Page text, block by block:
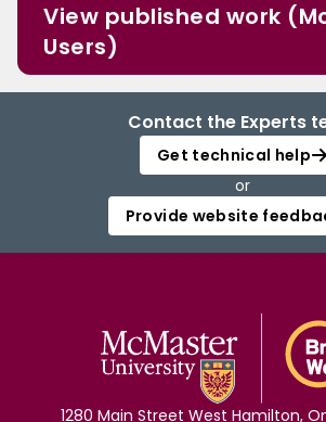
View published work
Users)
Contact the Experts
Get technical help
or
Provide website
1280 Main Street West Hamilton,